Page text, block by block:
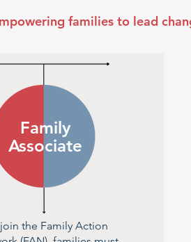
families to lead
Family
Associate
the Family Action